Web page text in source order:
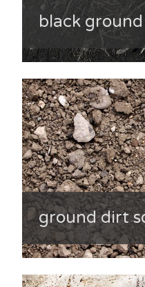
black
ground dirt